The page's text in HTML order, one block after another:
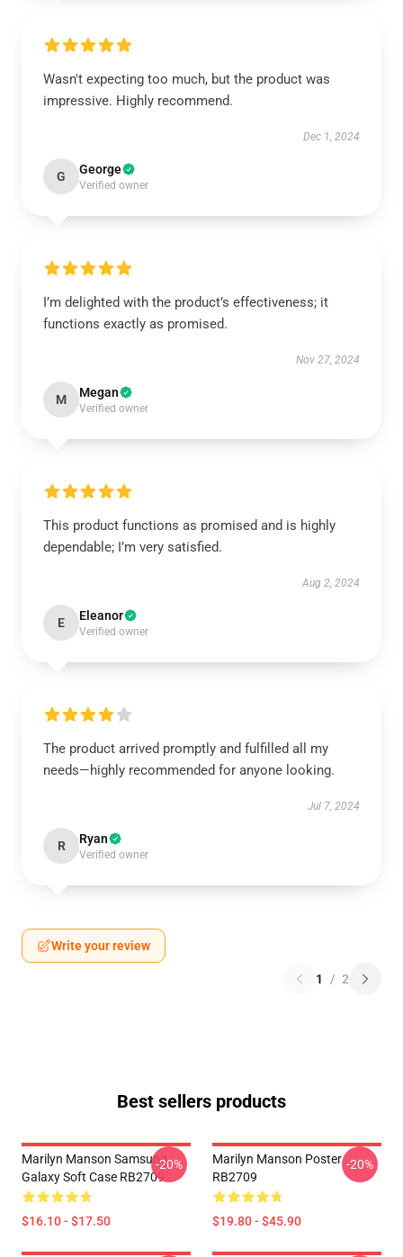
Wasn't expecting too much, but the product was
impressive. Highly recommend.
Dec 1, 2024
G George
Verified owner
I’m delighted with the product’s effectiveness; it
functions exactly as promised.
Nov 27, 2024
M Megan
Verified owner
This product functions as promised and is highly
dependable; I’m very satisfied.
Aug 2, 2024
E Eleanor
Verified owner
The product arrived promptly and fulfilled all my
needs—highly recommended for anyone looking.
Jul 7, 2024
R Ryan
Verified owner
Write your review
1 / 2
Best sellers products
Marilyn Manson Samsung
Galaxy Soft Case RB2709
$16.10 - $17.50
-20%
Marilyn Manson Poster
RB2709
$19.80 - $45.90
-20%